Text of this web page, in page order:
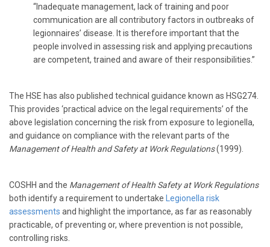
“Inadequate management, lack of training and poor
communication are all contributory factors in outbreaks of
legionnaires’ disease. It is therefore important that the
people involved in assessing risk and applying precautions
are competent, trained and aware of their responsibilities.”
The HSE has also published technical guidance known as HSG274.
This provides ‘practical advice on the legal requirements’ of the
above legislation concerning the risk from exposure to legionella,
and guidance on compliance with the relevant parts of the
Management of Health and Safety at Work Regulations(1999).
COSHH and the Management of Health Safety at Work Regulations
both identify a requirement to undertake
Legionella risk
assessments and highlight the importance, as far as reasonably
practicable, of preventing or, where prevention is not possible,
controlling risks.